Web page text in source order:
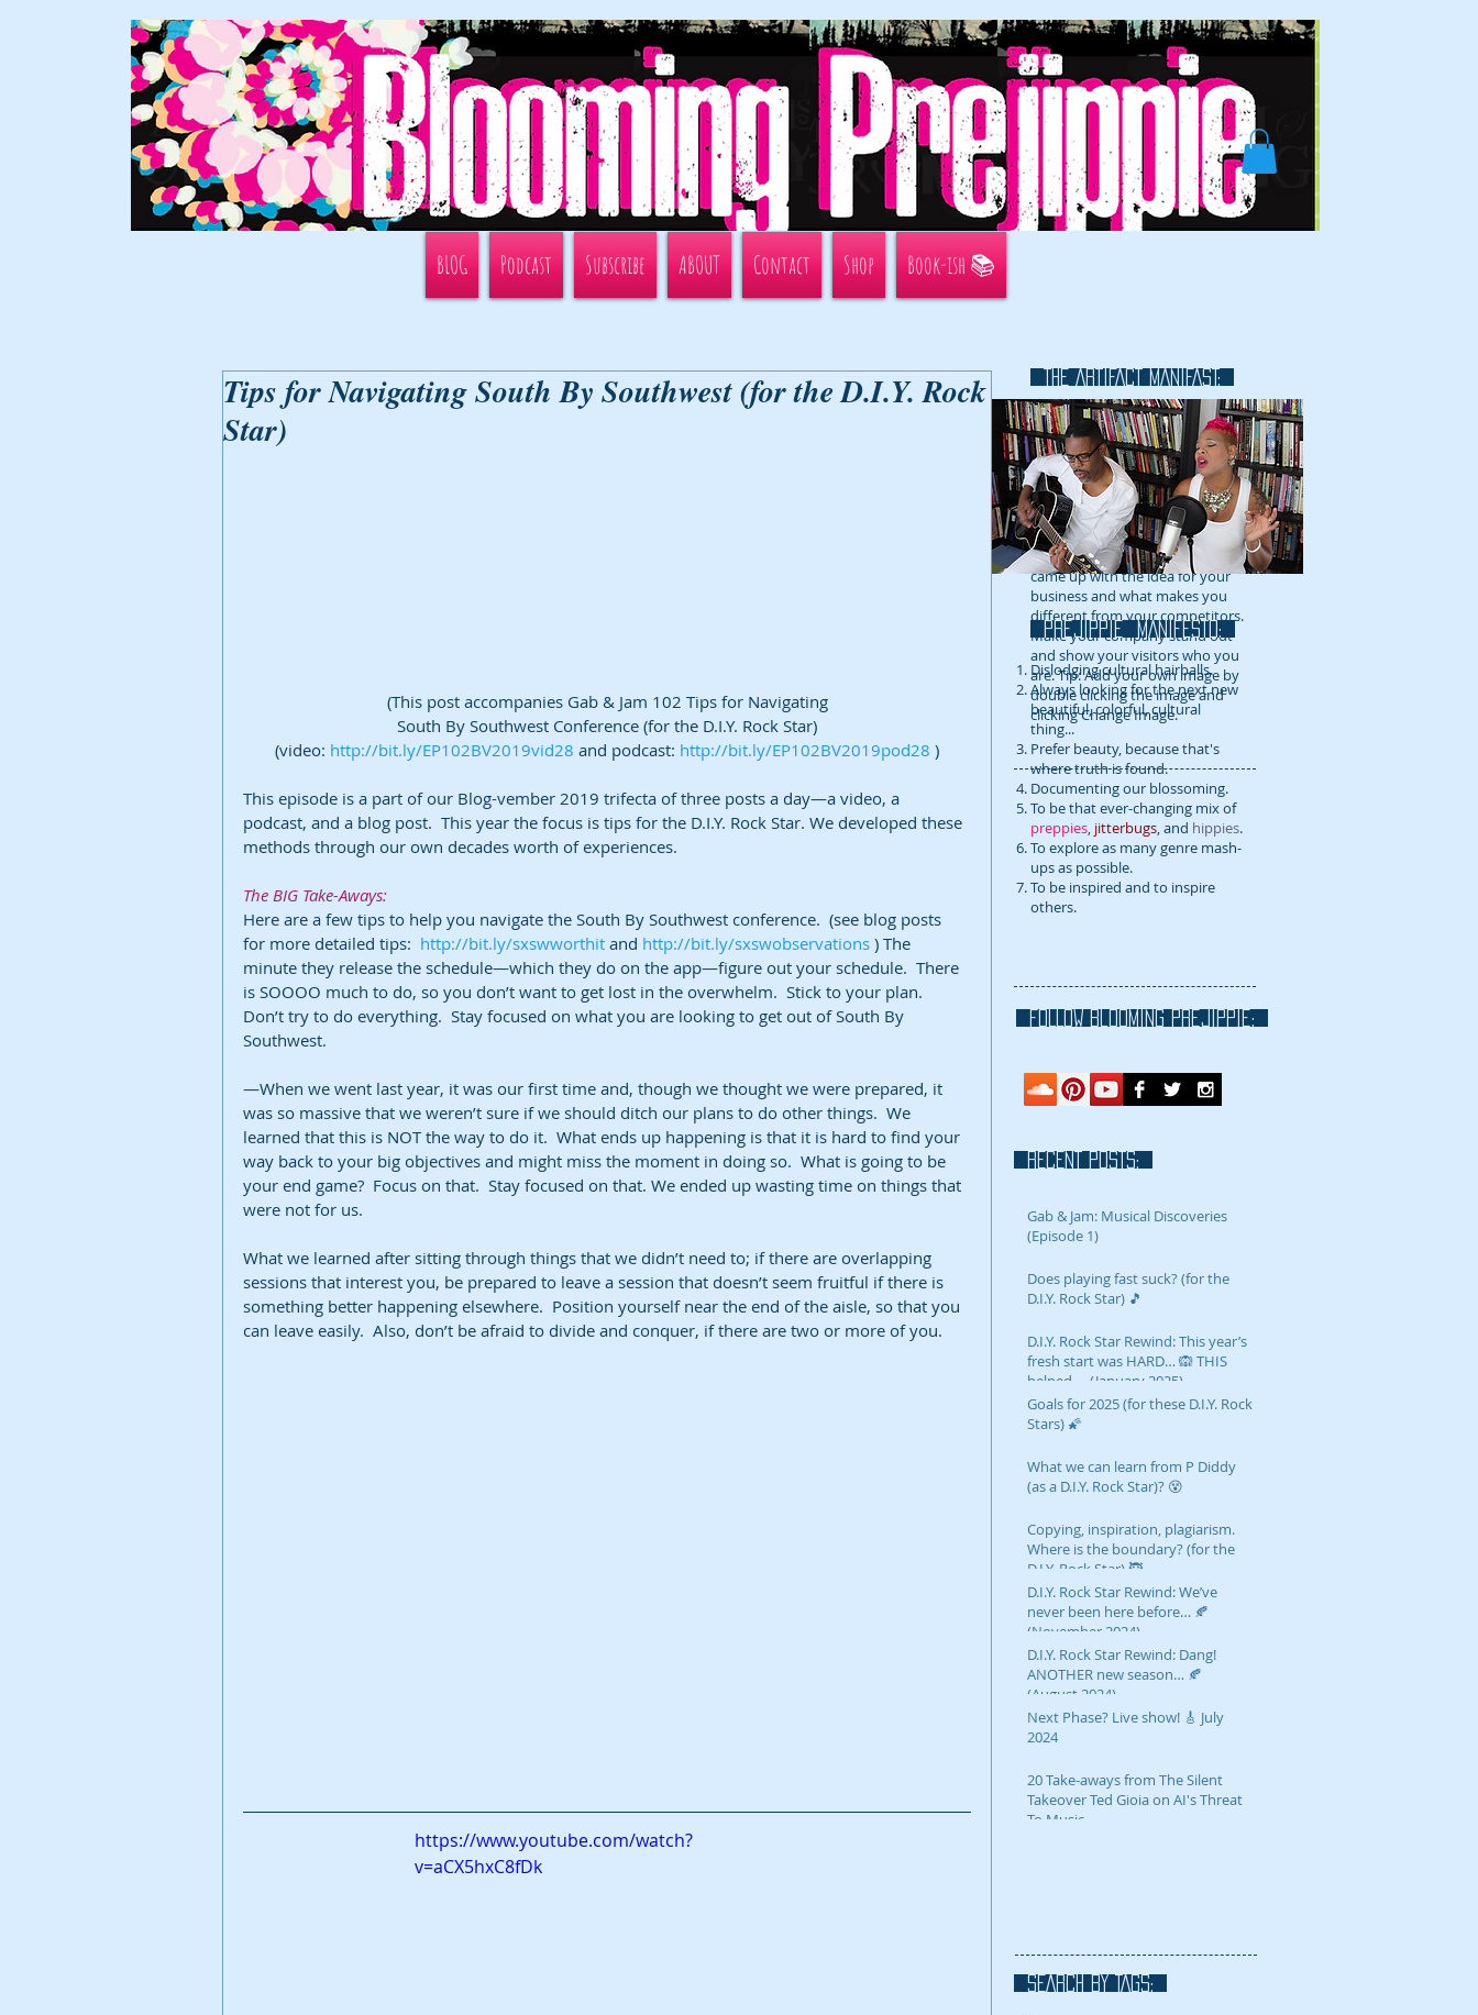
BLOG Podcast Subscribe ABOUT Contact Shop Book-ish 📚
Tips for Navigating South By Southwest (for the D.I.Y. Rock
Star)
(This post accompanies Gab & Jam 102 Tips for Navigating
South By Southwest Conference (for the D.I.Y. Rock Star)
(video: http://bit.ly/EP102BV2019vid28 and podcast: http://bit.ly/EP102BV2019pod28 )
This episode is a part of our Blog-vember 2019 trifecta of three posts a day—a video, a
podcast, and a blog post.  This year the focus is tips for the D.I.Y. Rock Star. We developed these
methods through our own decades worth of experiences.
The BIG Take-Aways:
Here are a few tips to help you navigate the South By Southwest conference.  (see blog posts
for more detailed tips: http://bit.ly/sxswworthit and http://bit.ly/sxswobservations ) The
minute they release the schedule—which they do on the app—figure out your schedule.  There
is SOOOO much to do, so you don’t want to get lost in the overwhelm.  Stick to your plan.
Don’t try to do everything.  Stay focused on what you are looking to get out of South By
Southwest.
—When we went last year, it was our first time and, though we thought we were prepared, it
was so massive that we weren’t sure if we should ditch our plans to do other things.  We
learned that this is NOT the way to do it.  What ends up happening is that it is hard to find your
way back to your big objectives and might miss the moment in doing so.  What is going to be
your end game?  Focus on that.  Stay focused on that. We ended up wasting time on things that
were not for us.
What we learned after sitting through things that we didn’t need to; if there are overlapping
sessions that interest you, be prepared to leave a session that doesn’t seem fruitful if there is
something better happening elsewhere.  Position yourself near the end of the aisle, so that you
can leave easily.  Also, don’t be afraid to divide and conquer, if there are two or more of you.
https://www.youtube.com/watch?
v=aCX5hxC8fDk
THE ARTIFACT MANIFAST:
This is a great space to write long
text about your company and
your services. You can use this
space to go into a little more
detail about your company. Talk
about your team and what
services you provide. Tell your
visitors the story of how you
came up with the idea for your
business and what makes you
different from your competitors.
Make your company stand out
and show your visitors who you
are. Tip: Add your own image by
double clicking the image and
clicking Change Image.
prejippie MANIFESTo:
Dislodging cultural hairballs.
Always looking for the next new
beautiful, colorful, cultural
thing...
Prefer beauty, because that's
where truth is found.
Documenting our blossoming.
To be that ever-changing mix of
preppies, jitterbugs, and hippies.
To explore as many genre mash-
ups as possible.
To be inspired and to inspire
others.
FOLLOW blooming prejippie:
RECENT POSTS:
Gab & Jam: Musical Discoveries
(Episode 1)
Does playing fast suck? (for the
D.I.Y. Rock Star) 🎵
D.I.Y. Rock Star Rewind: This year’s
fresh start was HARD… 🙉 THIS
helped…. (January 2025)
Goals for 2025 (for these D.I.Y. Rock
Stars) 🌠
What we can learn from P Diddy
(as a D.I.Y. Rock Star)? 😵
Copying, inspiration, plagiarism.
Where is the boundary? (for the
D.I.Y. Rock Star) 🥷
D.I.Y. Rock Star Rewind: We’ve
never been here before… 🍂
(November 2024)
D.I.Y. Rock Star Rewind: Dang!
ANOTHER new season… 🍂
(August 2024)
Next Phase? Live show! 🎸 July
2024
20 Take-aways from The Silent
Takeover Ted Gioia on AI's Threat
To Music
SEARCH BY TAGS: